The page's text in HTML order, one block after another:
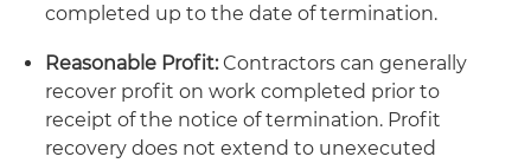
completed up to the date of termination.
Reasonable Profit:Contractors can generally
recover profit on work completed prior to
receipt of the notice of termination. Profit
recovery does not extend to unexecuted